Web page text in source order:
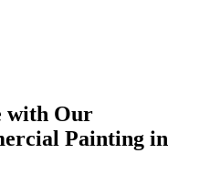
with Our
Painting in